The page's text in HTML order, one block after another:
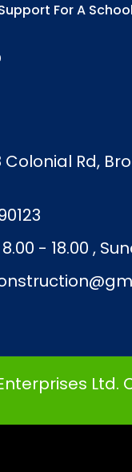
For A
Colonial Rd,
- 18.00 ,
Ltd.